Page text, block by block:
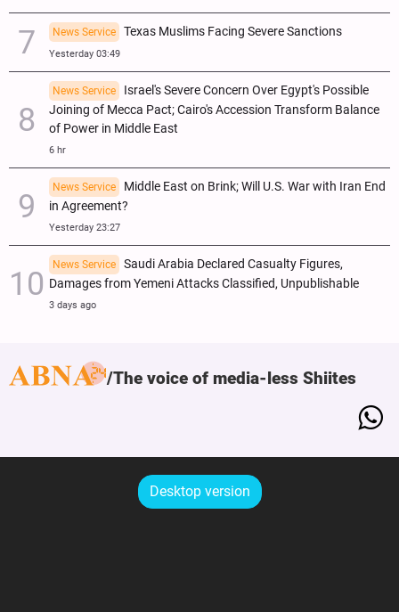
News Service Texas Muslims Facing Severe Sanctions
Yesterday 03:49
News Service
Israel's Severe Concern Over Egypt's Possible
Joining of Mecca Pact; Cairo's Accession Transform Balance
of Power in Middle East
6 hr
News Service
Middle East on Brink; Will U.S. War with Iran End
in Agreement?
Yesterday 23:27
News Service
Saudi Arabia Declared Casualty Figures,
Damages from Yemeni Attacks Classified, Unpublishable
3 days ago
The voice of media-less Shiites
Desktop version